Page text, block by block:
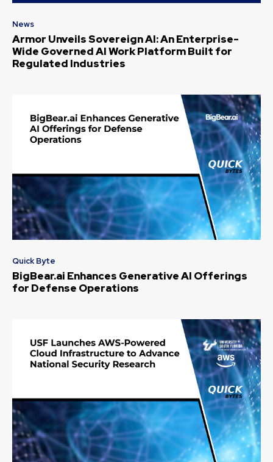
News
Armor Unveils Sovereign AI: An Enterprise-
Wide Governed AI Work Platform Built for
Regulated Industries
Quick Byte
BigBear.ai Enhances Generative AI Offerings
for Defense Operations